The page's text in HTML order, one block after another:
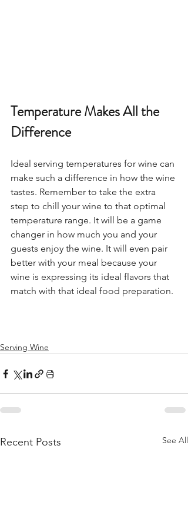
Temperature Makes All the
Difference
Ideal serving temperatures for wine can
make such a difference in how the wine
tastes. Remember to take the extra
step to chill your wine to that optimal
temperature range. It will be a game
changer in how much you and your
guests enjoy the wine. It will even pair
better with your meal because your
wine is expressing its ideal flavors that
match with that ideal food preparation.
Serving Wine
Recent Posts See All